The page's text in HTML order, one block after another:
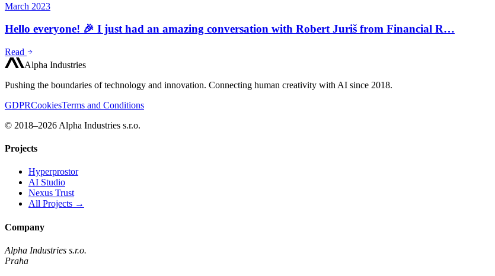
March 2023
Hello everyone! 🎉 I just had an amazing conversation with Robert Juriš from Financial R…
Read
Alpha Industries
Pushing the boundaries of technology and innovation. Connecting human creativity with AI since 2018.
GDPRCookiesTerms and Conditions
© 2018–2026 Alpha Industries s.r.o.
Projects
Hyperprostor
AI Studio
Nexus Trust
All Projects →
Company
Alpha Industries s.r.o.
Praha